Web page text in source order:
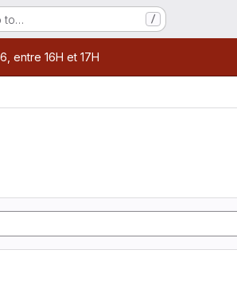
to… /
entre 16H et 17H